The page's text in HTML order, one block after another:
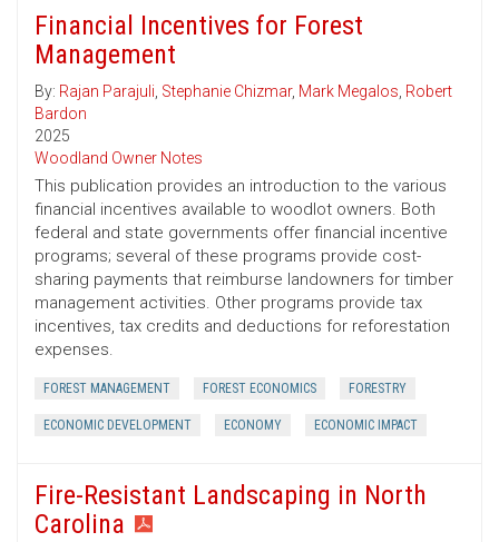
Financial Incentives for Forest
Management
By: Rajan Parajuli, Stephanie Chizmar, Mark Megalos, Robert
Bardon
2025
Woodland Owner Notes
This publication provides an introduction to the various
financial incentives available to woodlot owners. Both
federal and state governments offer financial incentive
programs; several of these programs provide cost-
sharing payments that reimburse landowners for timber
management activities. Other programs provide tax
incentives, tax credits and deductions for reforestation
expenses.
FOREST MANAGEMENT FOREST ECONOMICS FORESTRY
ECONOMIC DEVELOPMENT ECONOMY ECONOMIC IMPACT
Fire-Resistant Landscaping in North
Carolina